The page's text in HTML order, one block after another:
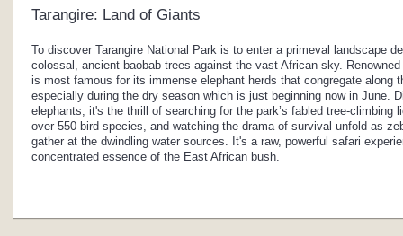
Tarangire: Land of Giants
To discover Tarangire National Park is to enter a primeval landscape
colossal, ancient baobab trees against the vast African sky.
is most famous for its immense elephant herds that congregate along
especially during the dry season which is just beginning now in June.
elephants; it's the thrill of searching for the park’s fabled tree-climbing
over 550 bird species, and watching the drama of survival unfold as
gather at the dwindling water sources. It's a raw, powerful safari
concentrated essence of the East African bush.